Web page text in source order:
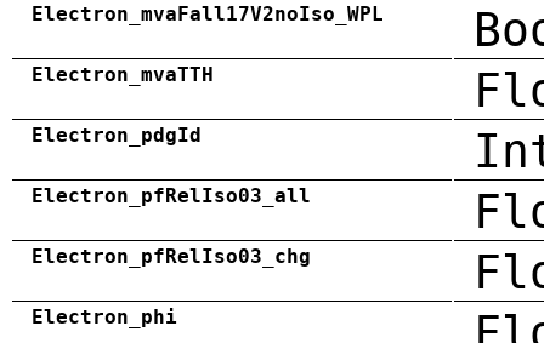
Electron_mvaFall17V2noIso_WPL
Electron_mvaTTH
Electron_pdgId
Electron_pfRelIso03_all
Electron_pfRelIso03_chg
Electron_phi